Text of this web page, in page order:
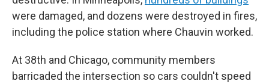
were damaged, and dozens were destroyed in fires,
including the police station where Chauvin worked.
At 38th and Chicago, community members
barricaded the intersection so cars couldn't speed